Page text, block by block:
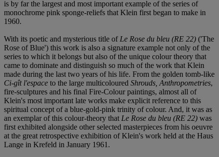
is by far the largest and most important example of the series of
monochrome pink sponge-reliefs that Klein first began to make in
1960.
With its poetic and mysterious title of Le Rose du bleu (RE 22) ('The
Rose of Blue') this work is also a signature example not only of the
series to which it belongs but also of the unique colour theory that
came to dominate and distinguish so much of the work that Klein
made during the last two years of his life. From the golden tomb-like
Ci-gît l'espace to the large multicoloured Shrouds, Anthropometries,
fire-sculptures and his final Fire-Colour paintings, almost all of
Klein's most important late works make explicit reference to this
spiritual concept of a blue-gold-pink trinity of colour. And, it was as
an exemplar of this colour-theory that Le Rose du bleu (RE 22) was
first exhibited alongside other selected masterpieces from his oeuvre
at the great retrospective exhibition of Klein's work held at the Haus
Lange in Krefeld in January 1961.